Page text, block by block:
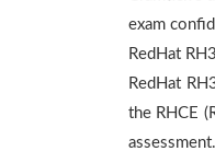
exam
RedHat
RedHat
the RHCE
assessment.